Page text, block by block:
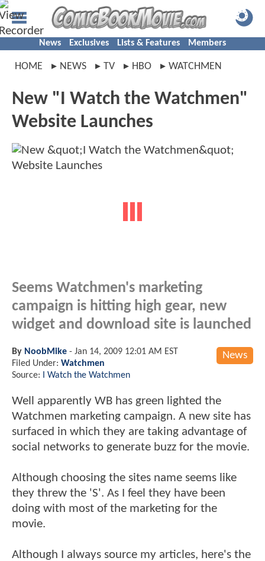
News Exclusives Lists & Features Members
HOME NEWS TV HBO WATCHMEN
New "I Watch the Watchmen"
Website Launches
Seems Watchmen's marketing
campaign is hitting high gear, new
widget and download site is launched
News
By NoobMike - Jan 14, 2009 12:01 AM EST
Filed Under: Watchmen
Source:
I Watch the Watchmen
Well apparently WB has green lighted the
Watchmen marketing campaign. A new site has
surfaced in which they are taking advantage of
social networks to generate buzz for the movie.
Although choosing the sites name seems like
they threw the 'S'. As I feel they have been
doing with most of the marketing for the
movie.
Although I always source my articles, here's the